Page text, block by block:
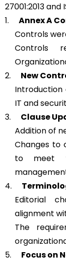
27001:2013 and
1. Annex A
Controls
Controls
2. New
Introduction
IT and
3. Clause
Addition of
Changes to
to meet
4.
Editorial
alignment
The
5. Focus on